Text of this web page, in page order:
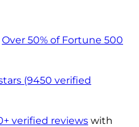
Over 50% of Fortune 500
(9450 verified
verified reviews with